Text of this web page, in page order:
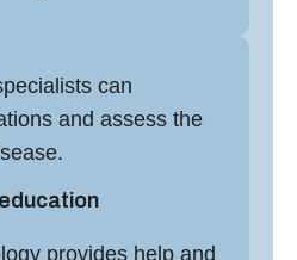
can
and assess the
provides help and